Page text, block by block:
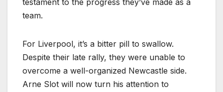
testament to the progress they’ve made as a
team.
For Liverpool, it’s a bitter pill to swallow.
Despite their late rally, they were unable to
overcome a well-organized Newcastle side.
Arne Slot will now turn his attention to